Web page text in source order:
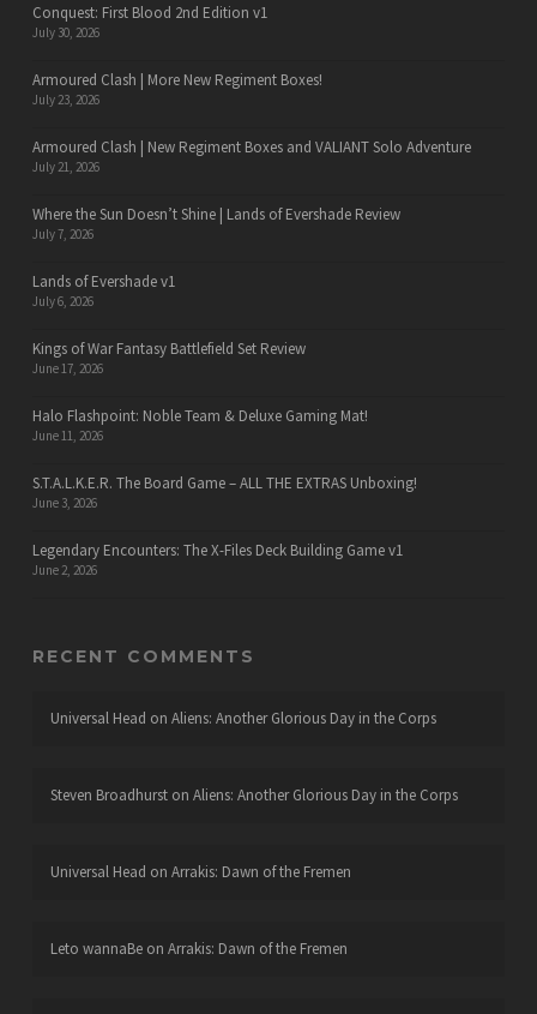
Conquest: First Blood 2nd Edition v1
July 30, 2026
Armoured Clash | More New Regiment Boxes!
July 23, 2026
Armoured Clash | New Regiment Boxes and VALIANT Solo Adventure
July 21, 2026
Where the Sun Doesn’t Shine | Lands of Evershade Review
July 7, 2026
Lands of Evershade v1
July 6, 2026
Kings of War Fantasy Battlefield Set Review
June 17, 2026
Halo Flashpoint: Noble Team & Deluxe Gaming Mat!
June 11, 2026
S.T.A.L.K.E.R. The Board Game – ALL THE EXTRAS Unboxing!
June 3, 2026
Legendary Encounters: The X-Files Deck Building Game v1
June 2, 2026
RECENT COMMENTS
Universal Head on Aliens: Another Glorious Day in the Corps
Steven Broadhurston Aliens: Another Glorious Day in the Corps
Universal Head on Arrakis: Dawn of the Fremen
Leto wannaBeon Arrakis: Dawn of the Fremen